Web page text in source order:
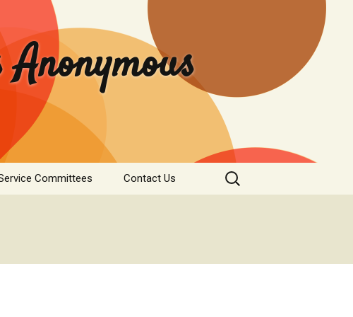
Committees Contact Us
Search
for: